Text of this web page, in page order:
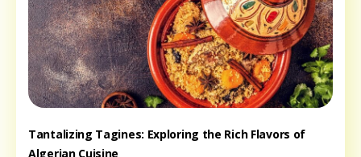
Tantalizing Tagines: Exploring the Rich Flavors of
Algerian Cuisine